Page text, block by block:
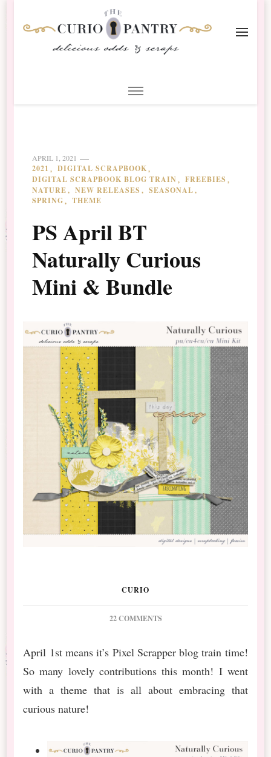
Scrapbooking
APRIL 1, 2021
2021
DIGITAL SCRAPBOOK
DIGITAL SCRAPBOOK BLOG TRAIN
FREEBIES
NATURE
NEW RELEASES
SEASONAL
SPRING
THEME
PS April BT
Naturally Curious
Mini & Bundle
CURIO
22 COMMENTSON
BT
NATURALLY
MINI
April 1st means it’s Pixel Scrapper blog train time!
So many lovely contributions this month! I went
with a theme that is all about embracing that
curious nature!